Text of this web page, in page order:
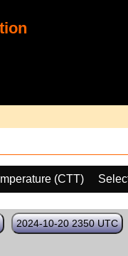
(CTT)
2024-10-20 2350 UTC